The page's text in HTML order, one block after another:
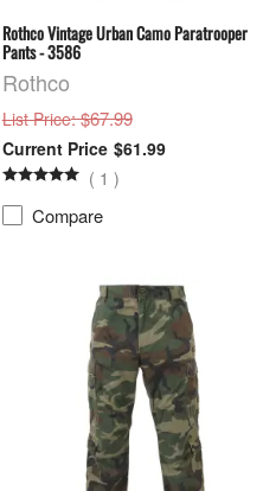
Rothco Vintage Urban Camo Paratrooper
Pants - 3586
Rothco
List Price: $67.99
$61.99
( 1 )
Compare